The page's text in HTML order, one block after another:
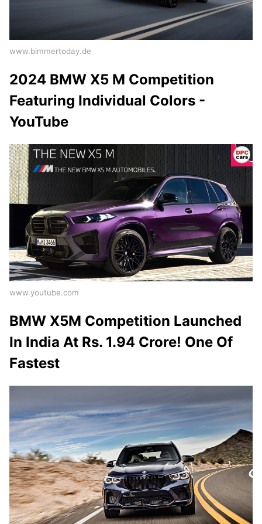
www.bimmertoday.de
2024 BMW X5 M Competition
Featuring Individual Colors -
YouTube
www.youtube.com
BMW X5M Competition Launched
In India At Rs. 1.94 Crore! One Of
Fastest